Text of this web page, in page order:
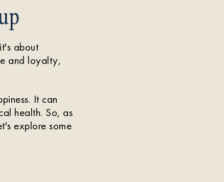
about
and loyalty,
It can
health. So, as
explore some